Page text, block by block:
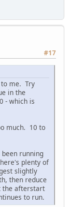
#17
to me. Try
in the
- which is
much. 10 to
running
plenty of
slightly
then reduce
the afterstart
to run.